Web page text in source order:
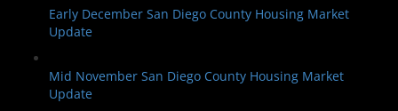
Early December San Diego County Housing Market
Update
Mid November San Diego County Housing Market
Update